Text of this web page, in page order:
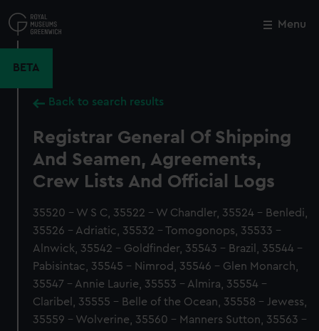
to
main
Menu
BETA
Back to search results
Registrar General Of Shipping
And Seamen, Agreements,
Crew Lists And Official Logs
35520 - W S C, 35522 - W Chandler, 35524 - Benledi,
35526 - Adriatic, 35532 - Tomogonops, 35533 -
Alnwick, 35542 - Goldfinder, 35543 - Brazil, 35544 -
Pabisintac, 35545 - Nimrod, 35546 - Glen Monarch,
35547 - Annie Laurie, 35553 - Almira, 35554 -
Claribel, 35555 - Belle of the Ocean, 35558 - Jewess,
35559 - Wolverine, 35560 - Manners Sutton, 35563 -
Close